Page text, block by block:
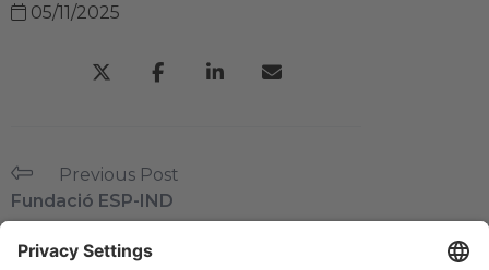
05/11/2025
Previous Post
Fundació ESP-IND